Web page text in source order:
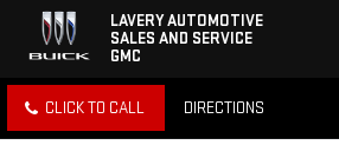
LAVERY AUTOMOTIVE
SALES AND SERVICE
GMC
CLICK TO CALL DIRECTIONS